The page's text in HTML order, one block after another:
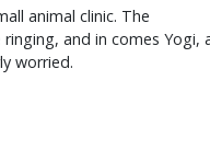
animal clinic. The
and in comes Yogi,
worried.